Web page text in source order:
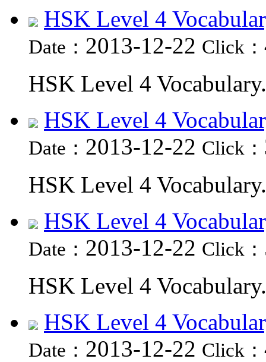
HSK Level 4
Date： 2013-12-22 Click：
HSK Level 4
HSK Level 4
Date： 2013-12-22 Click：
HSK Level 4
HSK Level 4
Date： 2013-12-22 Click：
HSK Level 4
HSK Level 4
Date： 2013-12-22 Click：